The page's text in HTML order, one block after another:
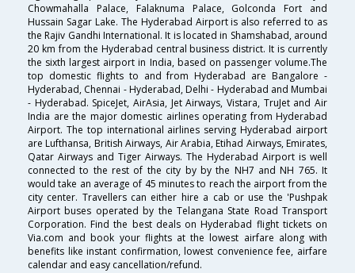
Chowmahalla Palace, Falaknuma Palace, Golconda Fort and
Hussain Sagar Lake. The Hyderabad Airport is also referred to as
the Rajiv Gandhi International. It is located in Shamshabad, around
20 km from the Hyderabad central business district. It is currently
the sixth largest airport in India, based on passenger volume.The
top domestic flights to and from Hyderabad are Bangalore -
Hyderabad, Chennai - Hyderabad, Delhi - Hyderabad and Mumbai
- Hyderabad. SpiceJet, AirAsia, Jet Airways, Vistara, TruJet and Air
India are the major domestic airlines operating from Hyderabad
Airport. The top international airlines serving Hyderabad airport
are Lufthansa, British Airways, Air Arabia, Etihad Airways, Emirates,
Qatar Airways and Tiger Airways. The Hyderabad Airport is well
connected to the rest of the city by by the NH7 and NH 765. It
would take an average of 45 minutes to reach the airport from the
city center. Travellers can either hire a cab or use the 'Pushpak
Airport buses operated by the Telangana State Road Transport
Corporation. Find the best deals on Hyderabad flight tickets on
Via.com and book your flights at the lowest airfare along with
benefits like instant confirmation, lowest convenience fee, airfare
calendar and easy cancellation/refund.